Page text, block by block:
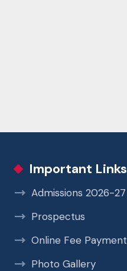
Important Links
Admissions 2026-27
Prospectus
Online Fee Payment
Photo Gallery